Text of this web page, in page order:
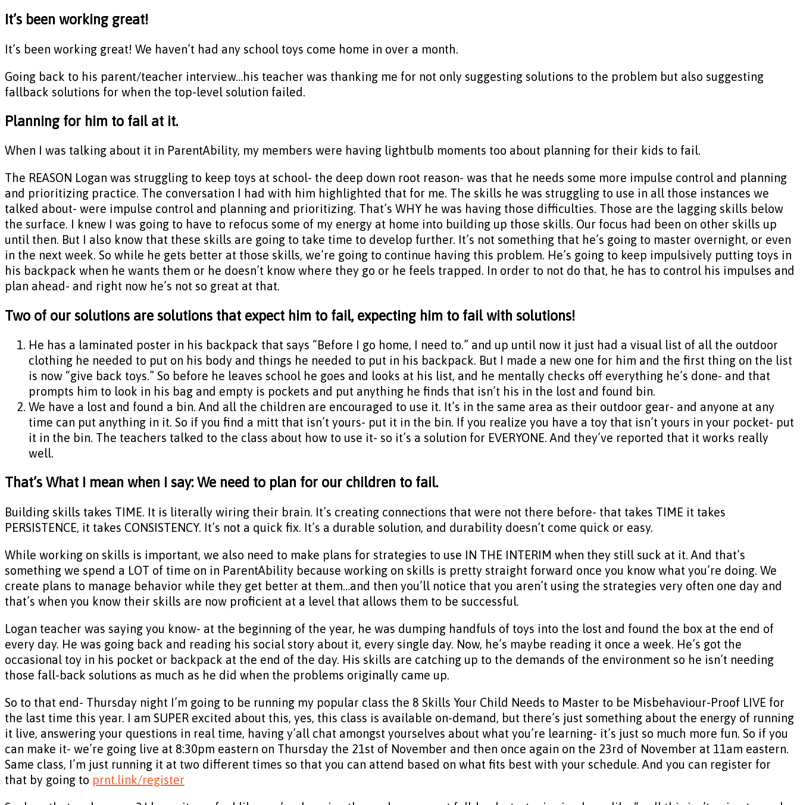
It’s been working great!
It’s been working great! We haven’t had any school toys come home in over a month.
Going back to his parent/teacher interview…his teacher was thanking me for not only suggesting solutions to the problem but also suggesting
fallback solutions for when the top-level solution failed.
Planning for him to fail at it.
When I was talking about it in ParentAbility, my members were having lightbulb moments too about planning for their kids to fail.
The REASON Logan was struggling to keep toys at school- the deep down root reason- was that he needs some more impulse control and planning
and prioritizing practice. The conversation I had with him highlighted that for me. The skills he was struggling to use in all those instances we
talked about- were impulse control and planning and prioritizing. That’s WHY he was having those difficulties. Those are the lagging skills below
the surface. I knew I was going to have to refocus some of my energy at home into building up those skills. Our focus had been on other skills up
until then. But I also know that these skills are going to take time to develop further. It’s not something that he’s going to master overnight, or even
in the next week. So while he gets better at those skills, we’re going to continue having this problem. He’s going to keep impulsively putting toys in
his backpack when he wants them or he doesn’t know where they go or he feels trapped. In order to not do that, he has to control his impulses and
plan ahead- and right now he’s not so great at that.
Two of our solutions are solutions that expect him to fail, expecting him to fail with solutions!
He has a laminated poster in his backpack that says “Before I go home, I need to.” and up until now it just had a visual list of all the outdoor
clothing he needed to put on his body and things he needed to put in his backpack. But I made a new one for him and the first thing on the list
is now “give back toys.” So before he leaves school he goes and looks at his list, and he mentally checks off everything he’s done- and that
prompts him to look in his bag and empty is pockets and put anything he finds that isn’t his in the lost and found bin.
We have a lost and found a bin. And all the children are encouraged to use it. It’s in the same area as their outdoor gear- and anyone at any
time can put anything in it. So if you find a mitt that isn’t yours- put it in the bin. If you realize you have a toy that isn’t yours in your pocket- put
it in the bin. The teachers talked to the class about how to use it- so it’s a solution for EVERYONE. And they’ve reported that it works really
well.
That’s What I mean when I say: We need to plan for our children to fail.
Building skills takes TIME. It is literally wiring their brain. It’s creating connections that were not there before- that takes TIME it takes
PERSISTENCE, it takes CONSISTENCY. It’s not a quick fix. It’s a durable solution, and durability doesn’t come quick or easy.
While working on skills is important, we also need to make plans for strategies to use IN THE INTERIM when they still suck at it. And that’s
something we spend a LOT of time on in ParentAbility because working on skills is pretty straight forward once you know what you’re doing. We
create plans to manage behavior while they get better at them…and then you’ll notice that you aren’t using the strategies very often one day and
that’s when you know their skills are now proficient at a level that allows them to be successful.
Logan teacher was saying you know- at the beginning of the year, he was dumping handfuls of toys into the lost and found the box at the end of
every day. He was going back and reading his social story about it, every single day. Now, he’s maybe reading it once a week. He’s got the
occasional toy in his pocket or backpack at the end of the day. His skills are catching up to the demands of the environment so he isn’t needing
those fall-back solutions as much as he did when the problems originally came up.
So to that end- Thursday night I’m going to be running my popular class the 8 Skills Your Child Needs to Master to be Misbehaviour-Proof LIVE for
the last time this year. I am SUPER excited about this, yes, this class is available on-demand, but there’s just something about the energy of running
it live, answering your questions in real time, having y’all chat amongst yourselves about what you’re learning- it’s just so much more fun. So if you
can make it- we’re going live at 8:30pm eastern on Thursday the 21st of November and then once again on the 23rd of November at 11am eastern.
Same class, I’m just running it at two different times so that you can attend based on what fits best with your schedule. And you can register for
that by going to prnt.link/register